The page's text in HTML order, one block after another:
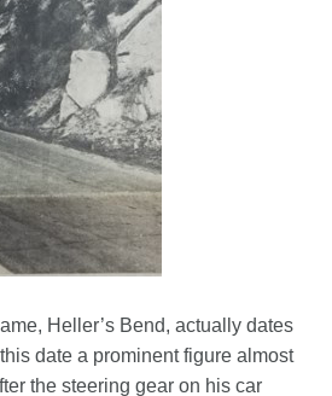
Heller’s Bend, actually dates
date a prominent figure almost
the steering gear on his car